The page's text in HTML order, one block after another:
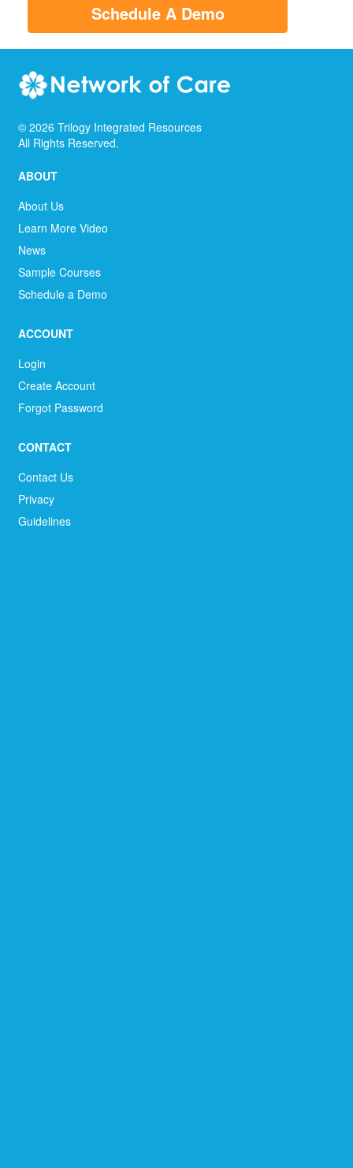
Schedule A Demo
© 2026 Trilogy Integrated Resources
All Rights Reserved.
ABOUT
About Us
Learn More Video
News
Sample Courses
Schedule a Demo
ACCOUNT
Login
Create Account
Forgot Password
CONTACT
Contact Us
Privacy
Guidelines